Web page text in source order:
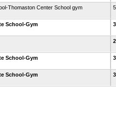
Thomaston Center School gym
School-Gym
School-Gym
School-Gym